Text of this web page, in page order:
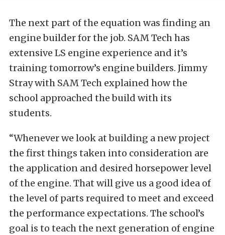
The next part of the equation was finding an
engine builder for the job. SAM Tech has
extensive LS engine experience and it’s
training tomorrow’s engine builders. Jimmy
Stray with SAM Tech explained how the
school approached the build with its
students.
“Whenever we look at building a new project
the first things taken into consideration are
the application and desired horsepower level
of the engine. That will give us a good idea of
the level of parts required to meet and exceed
the performance expectations. The school’s
goal is to teach the next generation of engine